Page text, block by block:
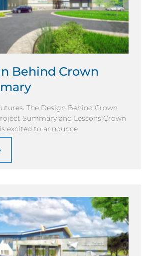
Behind Crown
The Design Behind Crown
Summary and Lessons Crown
excited to announce